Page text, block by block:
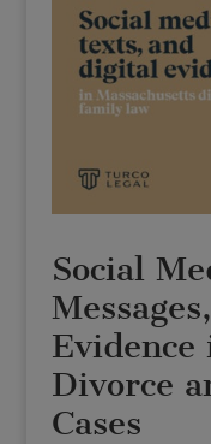
Social
Evidence
Divorce
Cases